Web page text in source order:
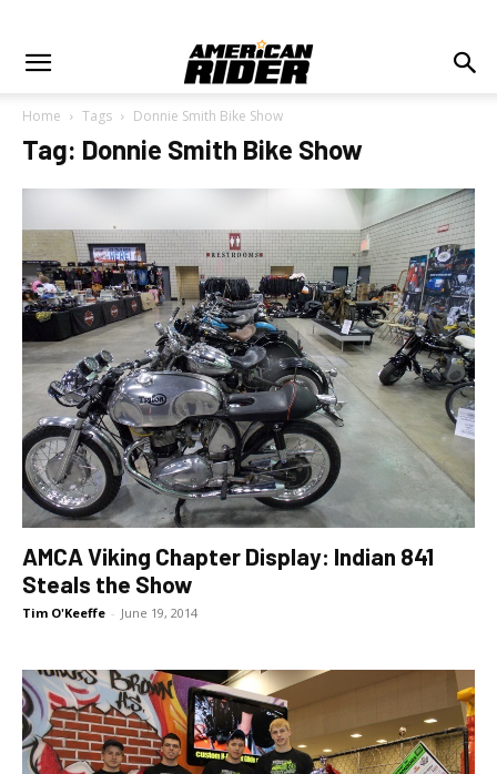
Home Tags Donnie Smith Bike Show
Tag: Donnie Smith Bike Show
AMCA Viking Chapter Display: Indian 841
Steals the Show
Tim O'Keeffe - June 19, 2014